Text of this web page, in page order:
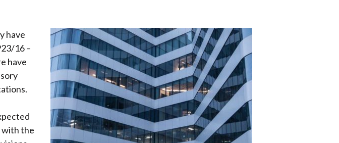
have
16 –
have
with the